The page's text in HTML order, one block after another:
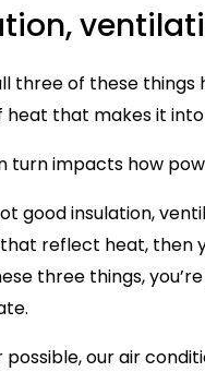
three of these things
heat that makes it
turn impacts how
good insulation,
reflect heat, then
three things,
possible, our air